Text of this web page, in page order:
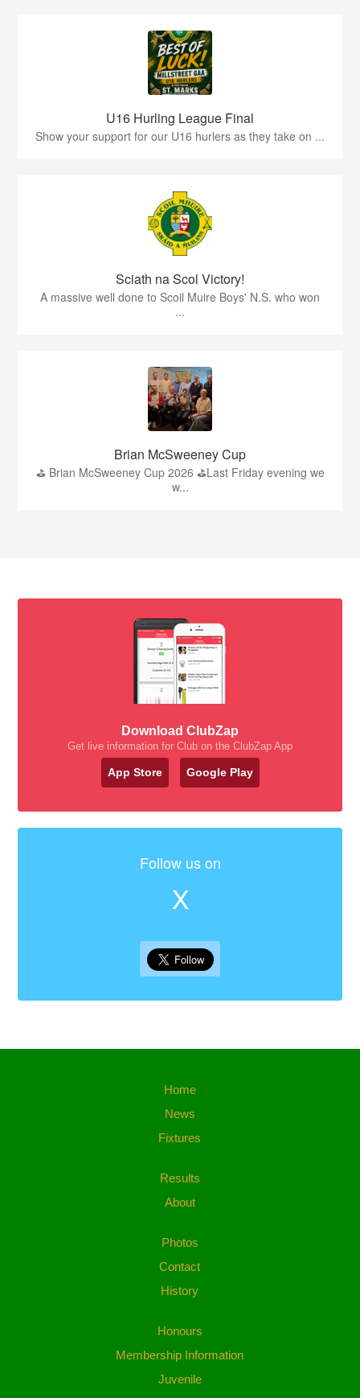
U16 Hurling League Final
Show your support for our U16 hurlers as they take on ...
Sciath na Scol Victory!
A massive well done to Scoil Muire Boys' N.S. who won
...
Brian McSweeney Cup
⛳️ Brian McSweeney Cup 2026 ⛳️Last Friday evening we
w...
Download ClubZap
Get live information for Club on the ClubZap App
App Store Google Play
Follow us on
X
Home
News
Fixtures
Results
About
Photos
Contact
History
Honours
Membership Information
Juvenile